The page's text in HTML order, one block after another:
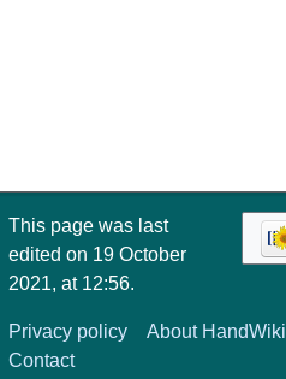
This page was last
edited on 19 October
2021, at 12:56.
Privacy policy About HandWiki
Contact